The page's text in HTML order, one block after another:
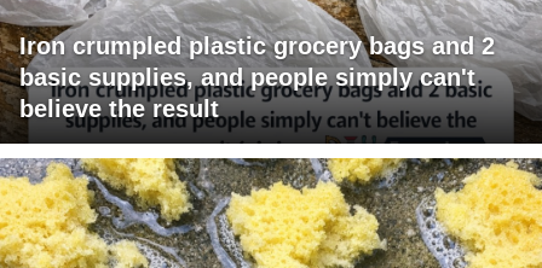
Iron crumpled plastic grocery bags and 2
basic supplies, and people simply can't
believe the result